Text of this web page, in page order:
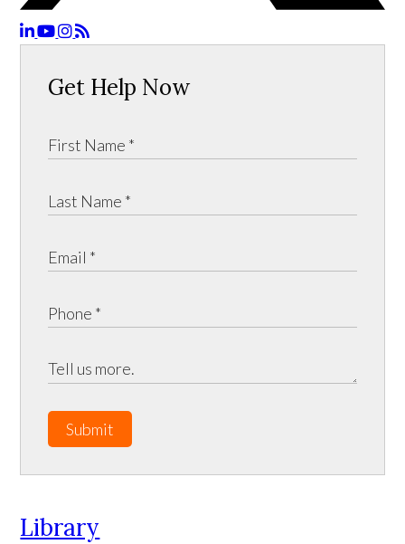
Get Help Now
Submit
Library